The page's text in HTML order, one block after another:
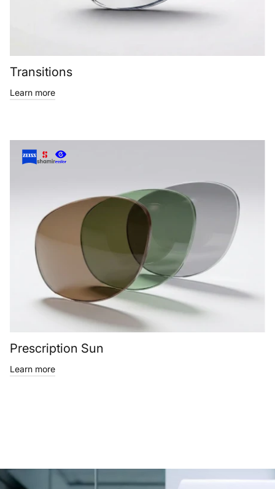
Transitions
Learn more
Prescription Sun
Learn more